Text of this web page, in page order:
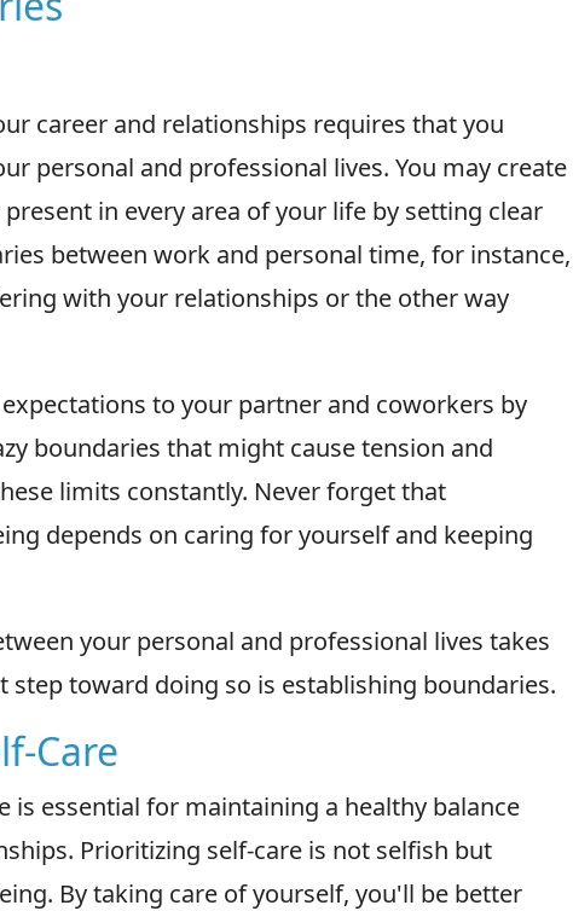
career and relationships requires that you
personal and professional lives. You may create
in every area of your life by setting clear
between work and personal time, for instance,
with your relationships or the other way
to your partner and coworkers by
boundaries that might cause tension and
limits constantly. Never forget that
depends on caring for yourself and keeping
your personal and professional lives takes
toward doing so is establishing boundaries.
Care
is essential for maintaining a healthy balance
Prioritizing self-care is not selfish but
By taking care of yourself, you'll be better